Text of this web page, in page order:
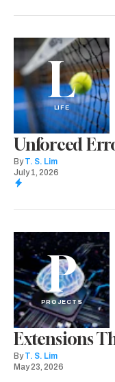
L
LIFE
Unforced
By T. S. Lim
July 1, 2026
P
PROJECTS
Extensions
By T. S. Lim
May 23, 2026